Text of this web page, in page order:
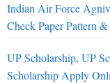
Indian Air Force
Check Paper Pattern
UP Scholarship, UP
Scholarship Apply